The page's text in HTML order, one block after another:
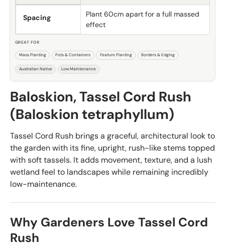
Baloskion, Tassel Cord Rush
(Baloskion tetraphyllum)
Tassel Cord Rush brings a graceful, architectural look to
the garden with its fine, upright, rush-like stems topped
with soft tassels. It adds movement, texture, and a lush
wetland feel to landscapes while remaining incredibly
low-maintenance.
Why Gardeners Love Tassel Cord
Rush
Spacing
Plant 60cm apart for a full massed
effect
GREAT FOR
Mass Planting Pots & Containers Feature Planting Borders & Edging
Australian Native Low Maintenance